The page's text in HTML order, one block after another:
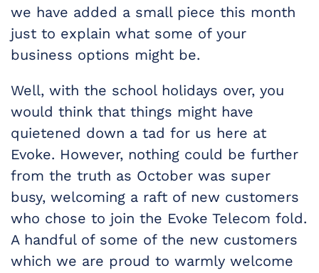
we have added a small piece this month
just to explain what some of your
business options might be.
Well, with the school holidays over, you
would think that things might have
quietened down a tad for us here at
Evoke. However, nothing could be further
from the truth as October was super
busy, welcoming a raft of new customers
who chose to join the Evoke Telecom fold.
A handful of some of the new customers
which we are proud to warmly welcome